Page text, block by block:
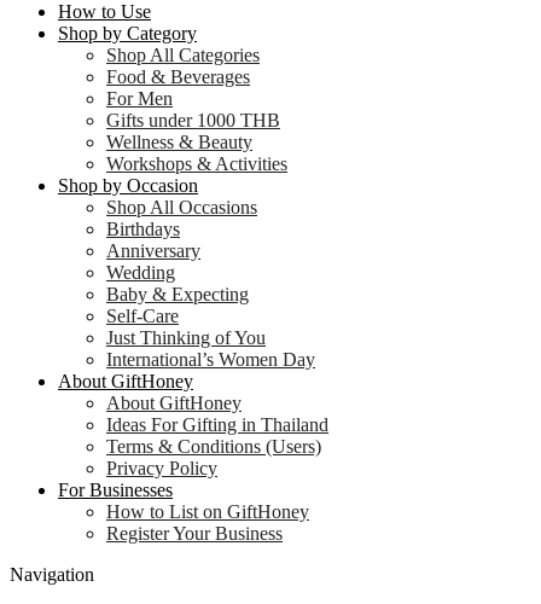
How to Use
Shop by Category
Shop All Categories
Food & Beverages
For Men
Gifts under 1000 THB
Wellness & Beauty
Workshops & Activities
Shop by Occasion
Shop All Occasions
Birthdays
Anniversary
Wedding
Baby & Expecting
Self-Care
Just Thinking of You
International’s Women Day
About GiftHoney
About GiftHoney
Ideas For Gifting in Thailand
Terms & Conditions (Users)
Privacy Policy
For Businesses
How to List on GiftHoney
Register Your Business
Navigation